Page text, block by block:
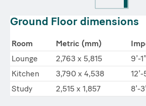
Ground Floor dimensions
Room Metric (mm)
Lounge
2,763 x 5,815
9’-
Kitchen
3,790 x 4,538
12’-
Study
2,515 x 1,857 8’-